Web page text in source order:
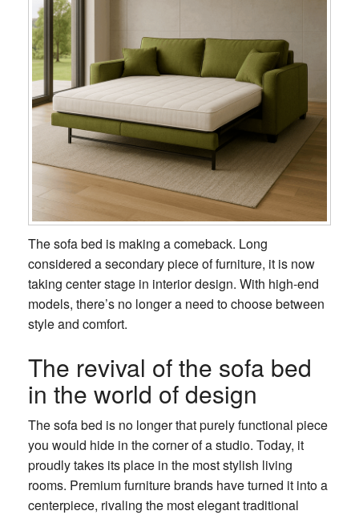
The sofa bed is making a comeback. Long
considered a secondary piece of furniture, it is now
taking center stage in interior design. With high-end
models, there’s no longer a need to choose between
style and comfort.
The revival of the sofa bed
in the world of design
The sofa bed is no longer that purely functional piece
you would hide in the corner of a studio. Today, it
proudly takes its place in the most stylish living
rooms. Premium furniture brands have turned it into a
centerpiece, rivaling the most elegant traditional